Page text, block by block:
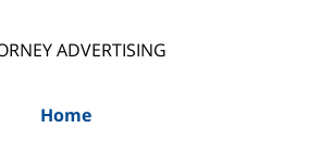
ADVERTISING
Home